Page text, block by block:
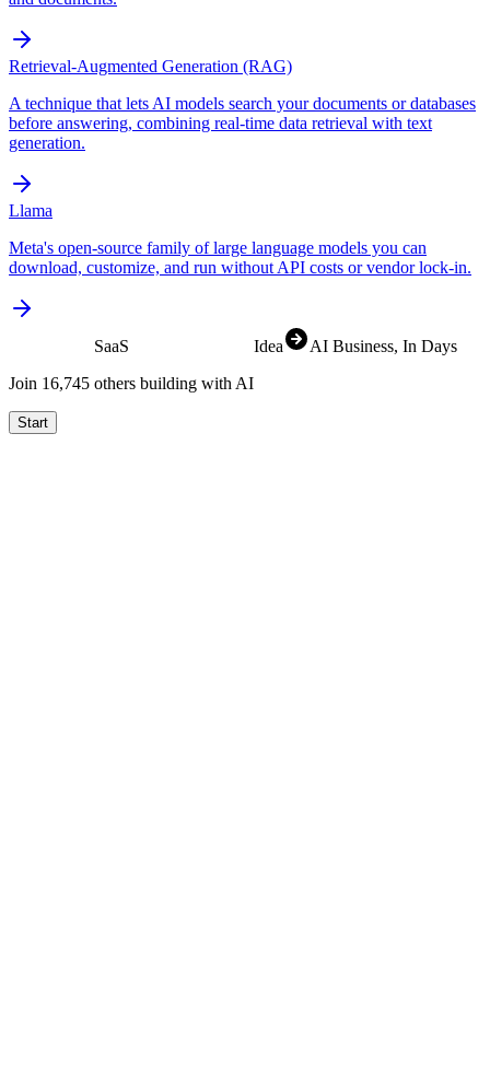
Retrieval-Augmented Generation (RAG)
A technique that lets AI models search your documents or databases
before answering, combining real-time data retrieval with text
generation.
Llama
Meta's open-source family of large language models you can
download, customize, and run without API costs or vendor lock-in.
SaaS Idea AI Business, In Days
Join 16,829 others building with AI
Start